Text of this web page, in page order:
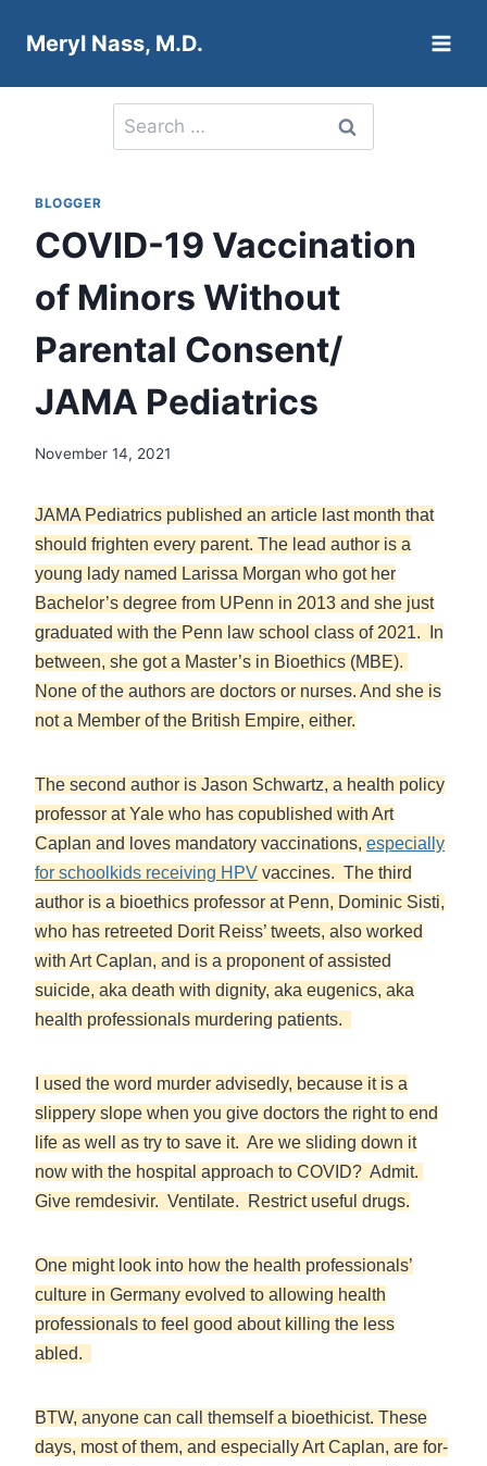
Meryl Nass, M.D.
Search
for:
BLOGGER
COVID-19 Vaccination
of Minors Without
Parental Consent/
JAMA Pediatrics
November 14, 2021
JAMA Pediatrics published an article last month that
should frighten every parent. The lead author is a
young lady named Larissa Morgan who got her
Bachelor’s degree from UPenn in 2013 and she just
graduated with the Penn law school class of 2021. In
between, she got a Master’s in Bioethics (MBE).
None of the authors are doctors or nurses. And she is
not a Member of the British Empire, either.
The second author is Jason Schwartz, a health policy
professor at Yale who has copublished with Art
Caplan and loves mandatory vaccinations, especially
for schoolkids receiving HPV vaccines. The third
author is a bioethics professor at Penn, Dominic Sisti,
who has retreeted Dorit Reiss’ tweets, also worked
with Art Caplan, and is a proponent of assisted
suicide, aka death with dignity, aka eugenics, aka
health professionals murdering patients.
I used the word murder advisedly, because it is a
slippery slope when you give doctors the right to end
life as well as try to save it. Are we sliding down it
now with the hospital approach to COVID? Admit.
Give remdesivir. Ventilate. Restrict useful drugs.
One might look into how the health professionals’
culture in Germany evolved to allowing health
professionals to feel good about killing the less
abled.
BTW, anyone can call themself a bioethicist. These
days, most of them, and especially Art Caplan, are for-